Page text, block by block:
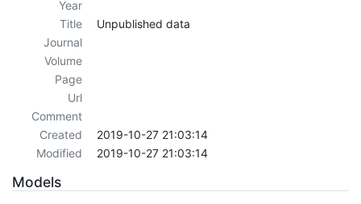
Year
Title
Unpublished data
Journal
Volume
Page
Url
Comment
Created
2019-10-27 21:03:14
Modified
2019-10-27 21:03:14
Models